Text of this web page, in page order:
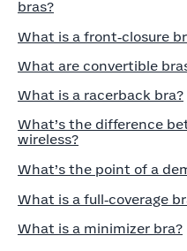
bras?
What is a front‑closure
What are convertible
What is a racerback bra?
What’s the difference
wireless?
What’s the point of a
What is a full‑coverage
What is a minimizer bra?